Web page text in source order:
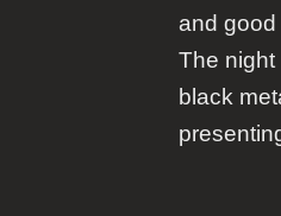
and
The night
black